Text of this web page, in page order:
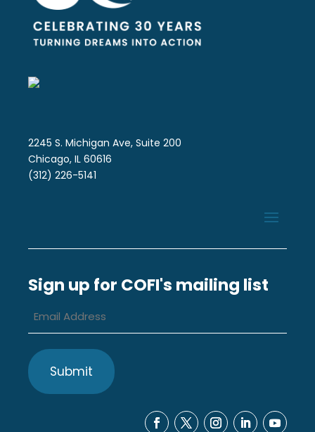
2245 S. Michigan Ave, Suite 200
Chicago, IL 60616
(312) 226-5141
Sign up for COFI's mailing list
Address